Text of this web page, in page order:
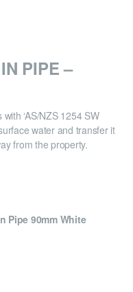
PIPE –
‘AS/NZS 1254 SW
water and transfer it
from the property.
Pipe 90mm White